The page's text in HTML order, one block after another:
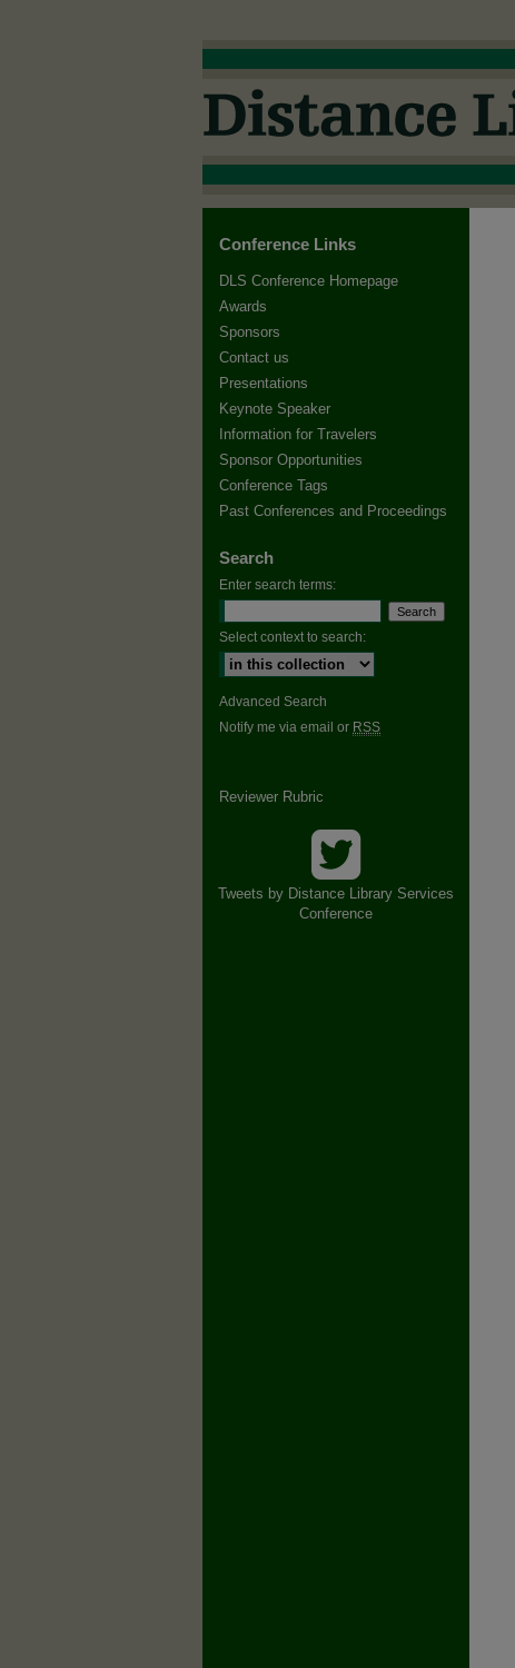
Conference Links
DLS Conference Homepage
Awards
Sponsors
Contact us
Presentations
Keynote Speaker
Information for Travelers
Sponsor Opportunities
Conference Tags
Past Conferences and Proceedings
Search
Enter search terms:
Select context to search:
Advanced Search
Notify me via email or RSS
Reviewer Rubric
Tweets by Distance Library Services
Conference